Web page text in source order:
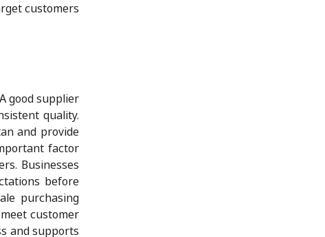
customers
good supplier
quality.
and provide
factor
Businesses
before
purchasing
customer
and supports